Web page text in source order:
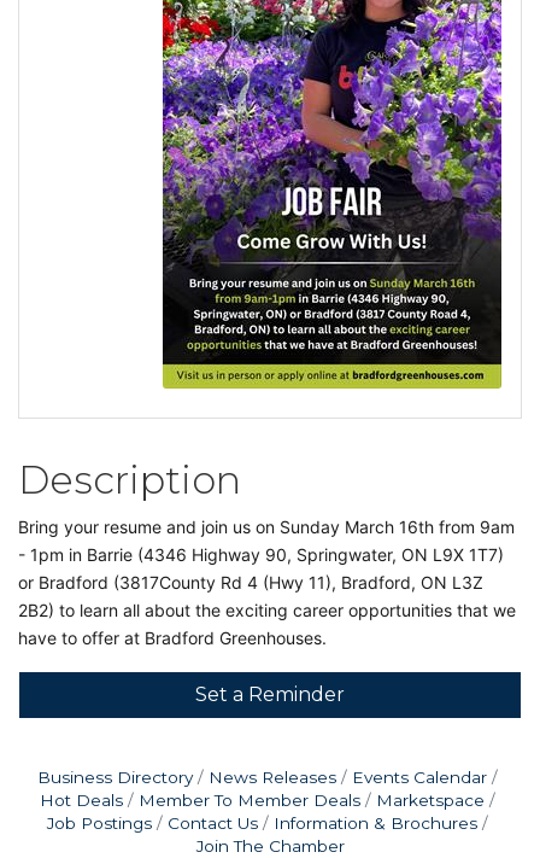
Description
Bring your resume and join us on Sunday March 16th from 9am
- 1pm in Barrie (4346 Highway 90, Springwater, ON L9X 1T7)
or Bradford (3817County Rd 4 (Hwy 11), Bradford, ON L3Z
2B2) to learn all about the exciting career opportunities that we
have to offer at Bradford Greenhouses.
Set a Reminder
Business Directory News Releases
Events Calendar
Hot Deals
Member To Member Deals
Marketspace
Job Postings
Contact Us
Information & Brochures
Join The Chamber